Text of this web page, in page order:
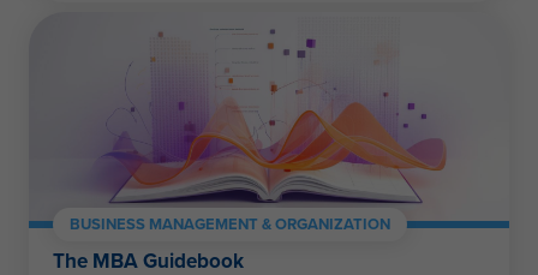
BUSINESS MANAGEMENT & ORGANIZATION
The MBA Guidebook